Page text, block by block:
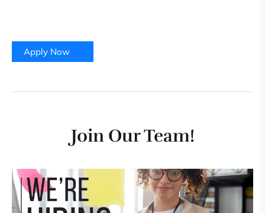
Apply Now
Join Our Team!